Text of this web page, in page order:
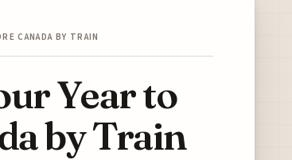
CANADA BY TRAIN
Year to
by Train